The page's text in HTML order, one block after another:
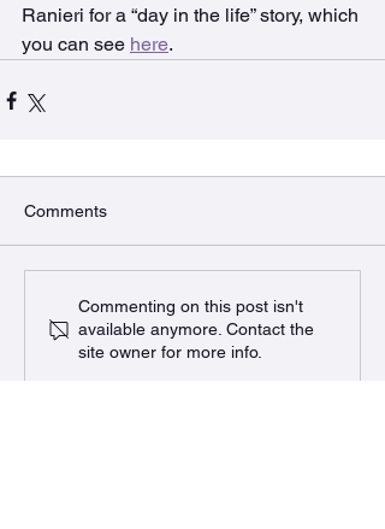
Ranieri for a “day in the life” story, which
you can see here.
Comments
Commenting on this post isn't
available anymore. Contact the
site owner for more info.